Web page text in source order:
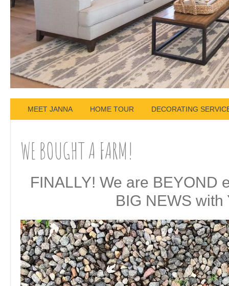
MEET JANNA HOME TOUR DECORATING
WE BOUGHT A FARM!
FINALLY! We are BEYOND
BIG NEWS with